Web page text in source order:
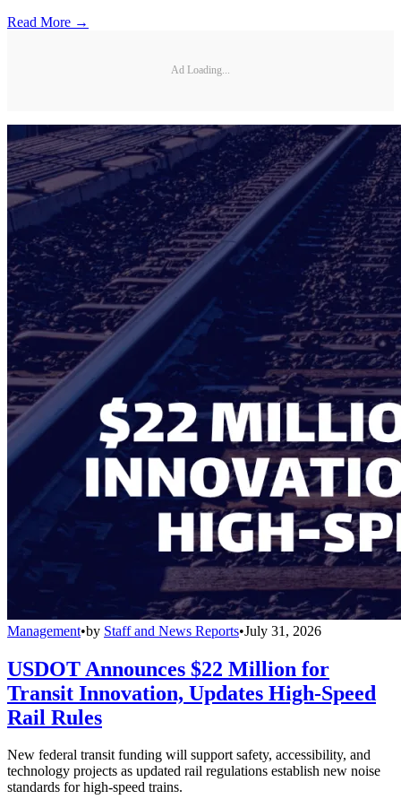
Read More →
Ad Loading...
Management•by Staff and News Reports•July 31, 2026
USDOT Announces $22 Million for
Transit Innovation, Updates High-Speed
Rail Rules
New federal transit funding will support safety, accessibility, and
technology projects as updated rail regulations establish new noise
standards for high-speed trains.